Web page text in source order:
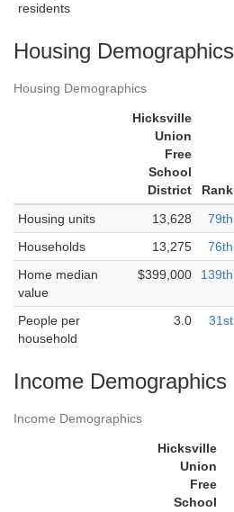
residents
Housing Demographics
Housing Demographics
Hicksville
Union
Free
School
District
Rank
Housing units
13,628 79th
Households
13,275 76th
Home median
value
$399,000 139th
People per
household
3.0 31st
Income Demographics
Income Demographics
Hicksville
Union
Free
School